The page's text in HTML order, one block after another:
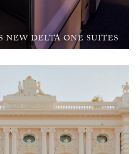
NEW DELTA ONE SUITES